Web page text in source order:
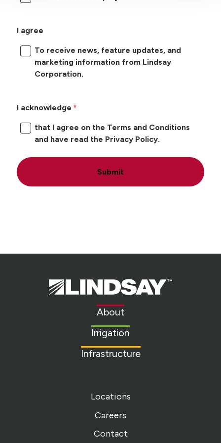
I agree
To receive news, feature updates, and
marketing information from Lindsay
Corporation.
I acknowledge
that I agree on the Terms and Conditions
and have read the Privacy Policy.
Submit
Lindsay.
Link
About
Irrigation
Infrastructure
Locations
Careers
Contact